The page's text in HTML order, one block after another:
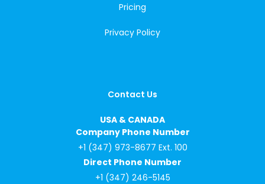
Pricing
Privacy Policy
Contact Us
USA & CANADA
Company Phone Number
+1 (347) 973-8677 Ext. 100
Direct Phone Number
+1 (347) 246-5145